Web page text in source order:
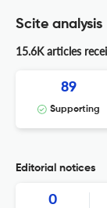
Scite analysis
15.6K articles
89
Supporting
Editorial notices
0